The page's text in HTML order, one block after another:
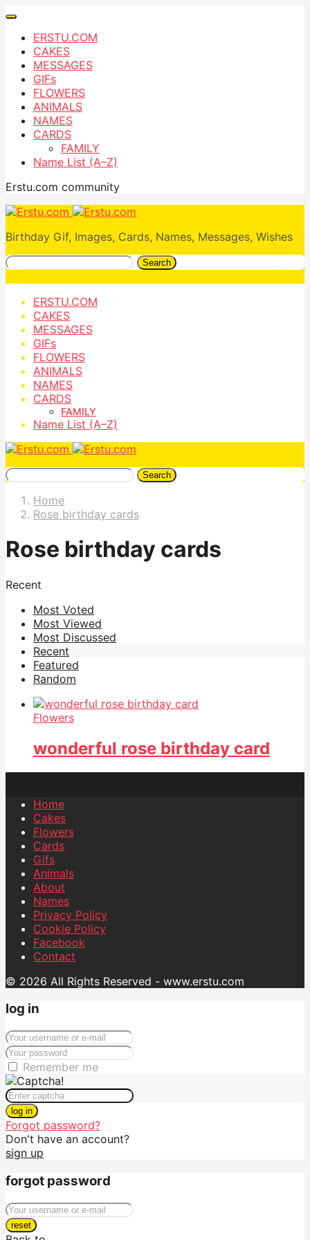
ERSTU.COM
CAKES
MESSAGES
GIFs
FLOWERS
ANIMALS
NAMES
CARDS
FAMILY
Name List (A–Z)
Erstu.com community
Birthday Gif, Images, Cards, Names, Messages, Wishes
Search
ERSTU.COM
CAKES
MESSAGES
GIFs
FLOWERS
ANIMALS
NAMES
CARDS
FAMILY
Name List (A–Z)
Search
Home
Rose birthday cards
Rose birthday cards
Recent
Most Voted
Most Viewed
Most Discussed
Recent
Featured
Random
Flowers
wonderful rose birthday card
Home
Cakes
Flowers
Cards
Gifs
Animals
About
Names
Privacy Policy
Cookie Policy
Facebook
Contact
© 2026 All Rights Reserved - www.erstu.com
log in
Remember me
log in
Forgot password?
Don't have an account?
sign up
forgot password
reset